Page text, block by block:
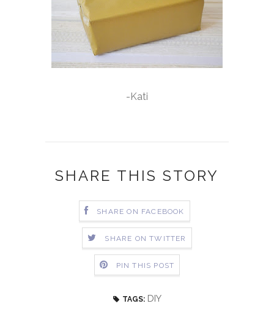
-Kati
SHARE THIS STORY
SHARE ON FACEBOOK
SHARE ON TWITTER
PIN THIS POST
TAGS: DIY